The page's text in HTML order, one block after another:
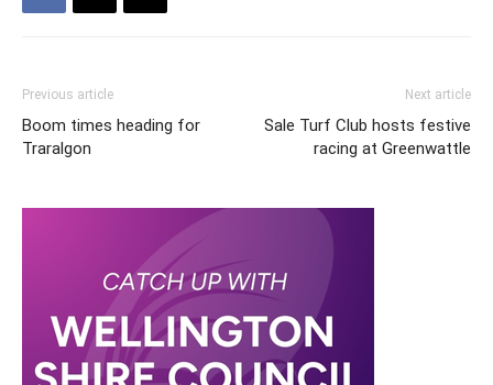
Previous article
Boom times heading for
Traralgon
Next article
Sale Turf Club hosts festive
racing at Greenwattle